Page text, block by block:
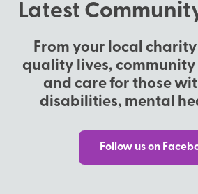
Latest
From your local
quality lives,
and care for those
disabilities, mental
Follow us on